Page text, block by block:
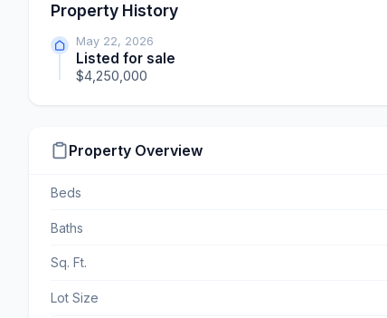
Property History
May 22, 2026
Listed for sale
$4,250,000
Property Overview
Beds
Baths
Sq. Ft.
Lot Size